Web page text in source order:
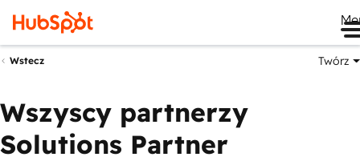
Wstecz Twórz
Wszyscy partnerzy
Solutions Partner